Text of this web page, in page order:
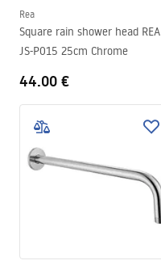
Rea
Square rain shower head REA
JS-P015 25cm Chrome
44.00 €